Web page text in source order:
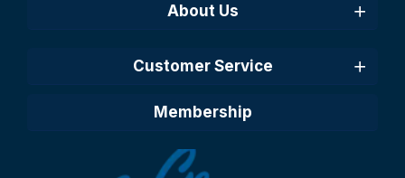
About Us
Customer Service
Membership